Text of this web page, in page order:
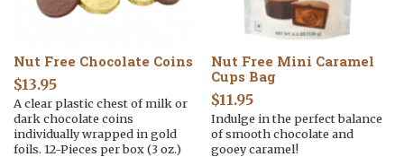
Nut Free Chocolate Coins
$13.95
A clear plastic chest of milk or
dark chocolate coins
individually wrapped in gold
foils. 12-Pieces per box (3 oz.)
Nut Free Mini Caramel
Cups Bag
$11.95
Indulge in the perfect balance
of smooth chocolate and
gooey caramel!